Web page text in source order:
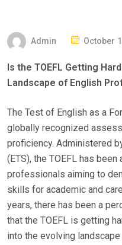
Admin
P
S
T
D
O
N
October
Is the TOEFL Getting
Landscape of English
The Test of English as a
globally recognized
proficiency. Administered
(ETS), the TOEFL has
professionals aiming to
skills for academic and
years, there has been a
that the TOEFL is getting
into the evolving